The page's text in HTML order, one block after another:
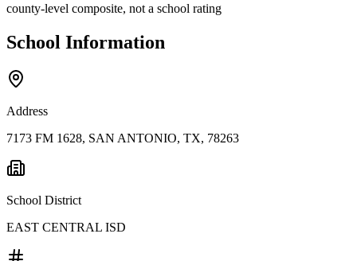
county-level composite, not a school rating
School Information
Address
7173 FM 1628, SAN ANTONIO, TX, 78263
School District
EAST CENTRAL ISD